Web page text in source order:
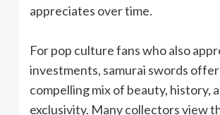
appreciates over time.
For pop culture fans who also
investments, samurai swords offer
compelling mix of beauty, history,
exclusivity. Many collectors view